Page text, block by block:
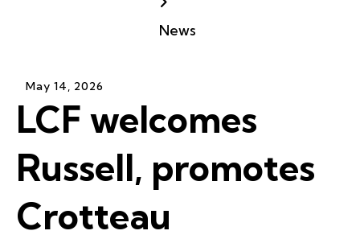
News
May 14, 2026
LCF welcomes
Russell, promotes
Crotteau